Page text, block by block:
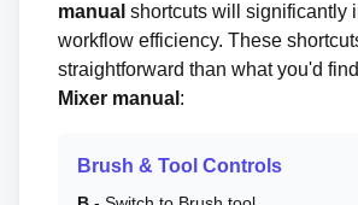
manual shortcuts will significantly
workflow efficiency. These
straightforward than what you'd
Mixer manual :
Brush & Tool Controls